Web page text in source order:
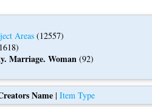
Areas (12557)
Marriage. Woman (92)
Name |Item Type